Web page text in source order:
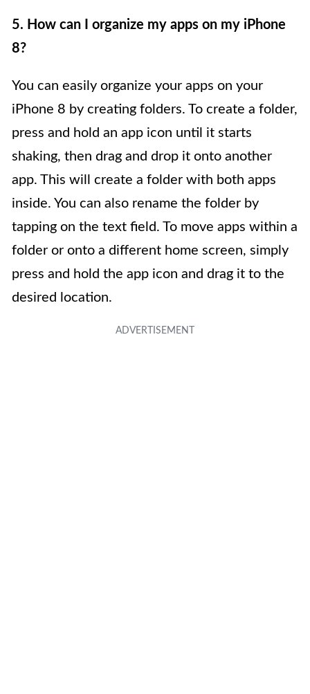
5. How can I organize my apps on my iPhone
8?
You can easily organize your apps on your
iPhone 8 by creating folders. To create a folder,
press and hold an app icon until it starts
shaking, then drag and drop it onto another
app. This will create a folder with both apps
inside. You can also rename the folder by
tapping on the text field. To move apps within a
folder or onto a different home screen, simply
press and hold the app icon and drag it to the
desired location.